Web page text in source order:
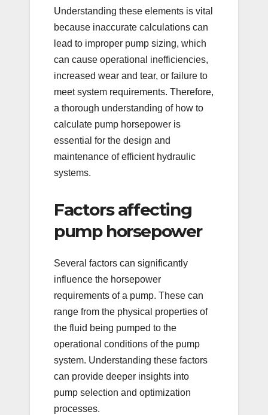
Understanding these elements is vital
because inaccurate calculations can
lead to improper pump sizing, which
can cause operational inefficiencies,
increased wear and tear, or failure to
meet system requirements. Therefore,
a thorough understanding of how to
calculate pump horsepower is
essential for the design and
maintenance of efficient hydraulic
systems.
Factors affecting
pump horsepower
Several factors can significantly
influence the horsepower
requirements of a pump. These can
range from the physical properties of
the fluid being pumped to the
operational conditions of the pump
system. Understanding these factors
can provide deeper insights into
pump selection and optimization
processes.